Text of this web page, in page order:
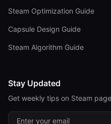
Steam Optimization Guide
Capsule Design Guide
Steam Algorithm Guide
Stay Updated
Get weekly tips on Steam